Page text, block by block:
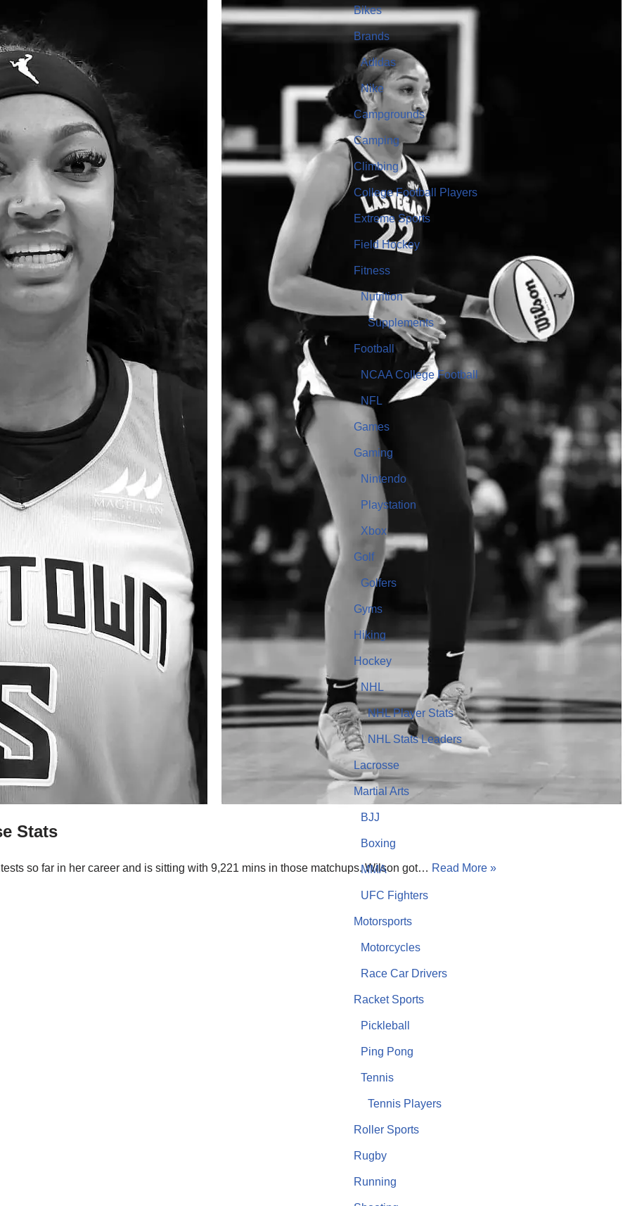
Stats
so far in her career and is sitting with 9,221 mins in those matchups. Wilson got… Read More »
Bikes
Brands
Adidas
Nike
Campgrounds
Camping
Climbing
College Football Players
Extreme Sports
Field Hockey
Fitness
Nutrition
Supplements
Football
NCAA College Football
NFL
Games
Gaming
Nintendo
Playstation
Xbox
Golf
Golfers
Gyms
Hiking
Hockey
NHL
NHL Player Stats
NHL Stats Leaders
Lacrosse
Martial Arts
BJJ
Boxing
MMA
UFC Fighters
Motorsports
Motorcycles
Race Car Drivers
Racket Sports
Pickleball
Ping Pong
Tennis
Tennis Players
Roller Sports
Rugby
Running